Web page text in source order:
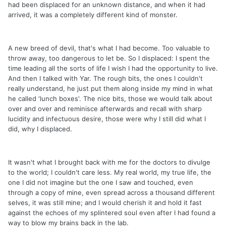
had been displaced for an unknown distance, and when it had
arrived, it was a completely different kind of monster.
A new breed of devil, that's what I had become. Too valuable to
throw away, too dangerous to let be. So I displaced: I spent the
time leading all the sorts of life I wish I had the opportunity to live.
And then I talked with Yar. The rough bits, the ones I couldn't
really understand, he just put them along inside my mind in what
he called 'lunch boxes'. The nice bits, those we would talk about
over and over and reminisce afterwards and recall with sharp
lucidity and infectuous desire, those were why I still did what I
did, why I displaced.
It wasn't what I brought back with me for the doctors to divulge
to the world; I couldn't care less. My real world, my true life, the
one I did not imagine but the one I saw and touched, even
through a copy of mine, even spread across a thousand different
selves, it was still mine; and I would cherish it and hold it fast
against the echoes of my splintered soul even after I had found a
way to blow my brains back in the lab.